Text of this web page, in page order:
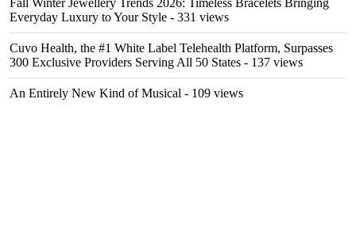
Fall Winter Jewellery Trends 2026: Timeless Bracelets Bringing
Everyday Luxury to Your Style - 331 views
Cuvo Health, the #1 White Label Telehealth Platform, Surpasses
300 Exclusive Providers Serving All 50 States - 137 views
An Entirely New Kind of Musical - 109 views